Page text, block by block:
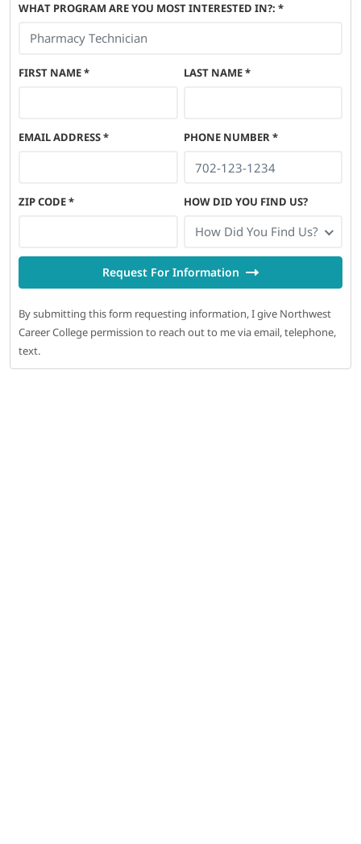
WHAT PROGRAM ARE YOU MOST INTERESTED IN?: *
FIRST NAME* LAST NAME*
EMAIL ADDRESS* PHONE NUMBER*
ZIP CODE* HOW DID YOU FIND US?
How Did You Find Us?
Request For Information
By submitting this form requesting information, I give Northwest
Career College permission to reach out to me via email, telephone,
text.